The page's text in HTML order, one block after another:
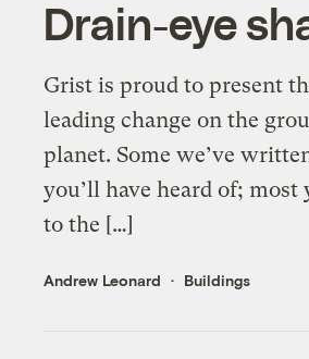
Drain-eye
Grist is proud to present
leading change on the
planet. Some we’ve
you’ll have heard of;
to the […]
Andrew Leonard Buildings